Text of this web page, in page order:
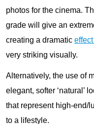
photos for the cinema.
grade will give an
creating a dramatic
very striking visually.
Alternatively, the use of
elegant, softer ‘natural’
that represent high-end/
to a lifestyle.